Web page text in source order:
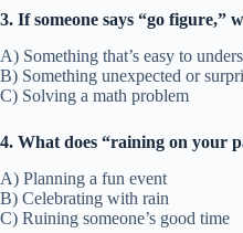
3. If someone says “go figure,”
A) Something that’s easy to
B) Something unexpected or
C) Solving a math problem
4. What does “raining on your
A) Planning a fun event
B) Celebrating with rain
C) Ruining someone’s good time